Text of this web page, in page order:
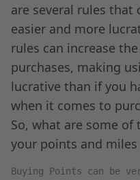
are several rules that
easier and more
rules can increase
purchases, making
lucrative than if you
when it comes to
So, what are some
your points and
Buying Points can be